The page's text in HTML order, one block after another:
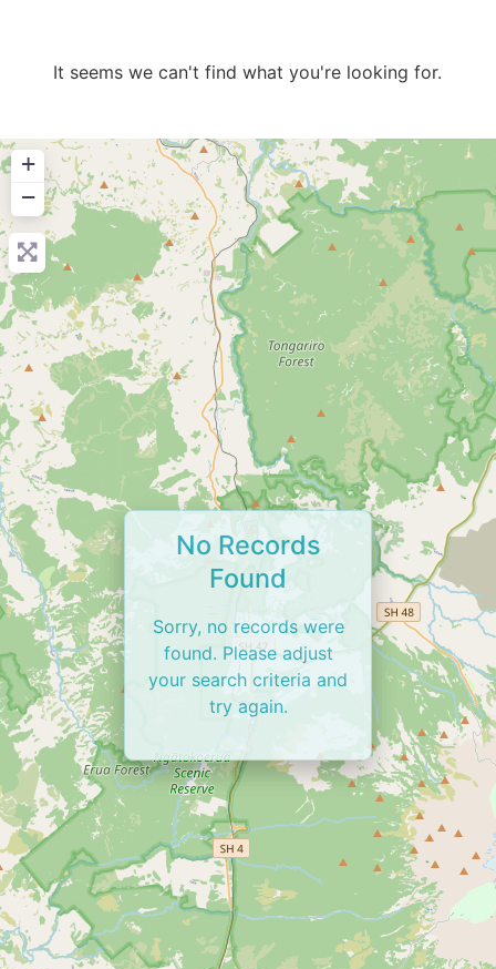
It seems we can't find what you're looking for.
+
−
No Records
Found
Sorry, no records were
found. Please adjust
your search criteria and
try again.